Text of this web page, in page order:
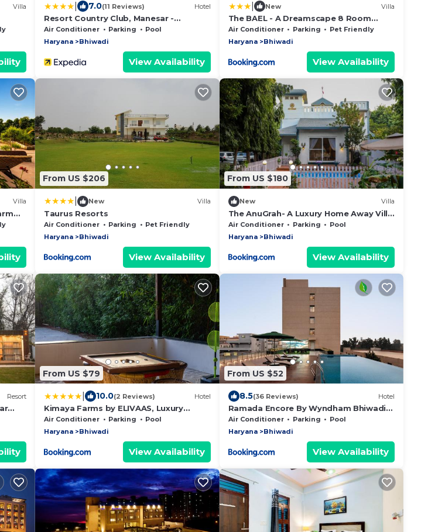
Villa 7.0(11 Reviews) Hotel
Resort Country Club, Manesar -
WorldHotels Distinctive
Air Conditioner Parking
Pool
Haryana
Bhiwadi
View Availability
New Villa
The BAEL - A Dreamscape 8 Room
Luxury Farmstay GGN
Air Conditioner Parking
Pet Friendly
Haryana
Bhiwadi
View Availability
Villa
From US $206
New Villa
Taurus Resorts
Air Conditioner Parking
Pet Friendly
Haryana
Bhiwadi
View Availability
From US $180
New Villa
The AnuGrah- A Luxury Home Away Villa
with Swimming Pool
Air Conditioner Parking
Pool
Haryana
Bhiwadi
View Availability
Resort
From US $79
10.0(2 Reviews) Hotel
Kimaya Farms by ELIVAAS, Luxury
Cottages near Gurgaon
Air Conditioner Parking
Pool
Haryana
Bhiwadi
View Availability
From US $52
8.5(36 Reviews) Hotel
Ramada Encore By Wyndham Bhiwadi
Phool Bagh Chowk
Air Conditioner Parking
Pool
Haryana
Bhiwadi
View Availability